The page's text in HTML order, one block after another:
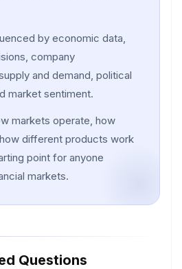
by economic data,
company
and demand, political
market sentiment.
markets operate, how
different products work
point for anyone
markets.
Questions